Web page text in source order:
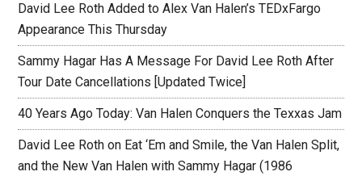
David Lee Roth Added to Alex Van Halen’s TEDxFargo
Appearance This Thursday
Sammy Hagar Has A Message For David Lee Roth After
Tour Date Cancellations [Updated Twice]
40 Years Ago Today: Van Halen Conquers the Texxas Jam
David Lee Roth on Eat ‘Em and Smile, the Van Halen Split,
and the New Van Halen with Sammy Hagar (1986